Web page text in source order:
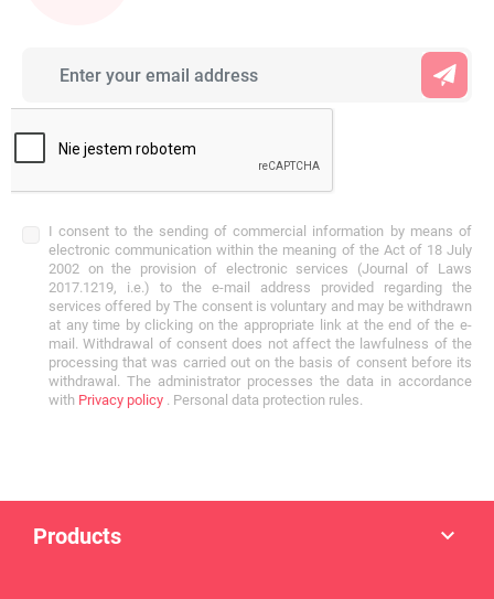
I consent to the sending of commercial information by means of
electronic communication within the meaning of the Act of 18 July
2002 on the provision of electronic services (Journal of Laws
2017.1219, i.e.) to the e-mail address provided regarding the
services offered by The consent is voluntary and may be withdrawn
at any time by clicking on the appropriate link at the end of the e-
mail. Withdrawal of consent does not affect the lawfulness of the
processing that was carried out on the basis of consent before its
withdrawal. The administrator processes the data in accordance
with Privacy policy . Personal data protection rules.
Products 